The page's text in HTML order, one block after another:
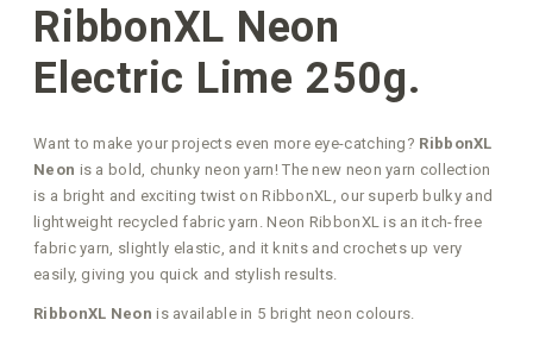
RibbonXL Neon
Electric Lime 250g.
Want to make your projects even more eye-catching? RibbonXL
Neon is a bold, chunky neon yarn! The new neon yarn collection
is a bright and exciting twist on RibbonXL, our superb bulky and
lightweight recycled fabric yarn. Neon RibbonXL is an itch-free
fabric yarn, slightly elastic, and it knits and crochets up very
easily, giving you quick and stylish results.
RibbonXL Neon is available in 5 bright neon colours.